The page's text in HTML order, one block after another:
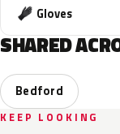
Gloves
SHARED
Bedford
KEEP LOOKING